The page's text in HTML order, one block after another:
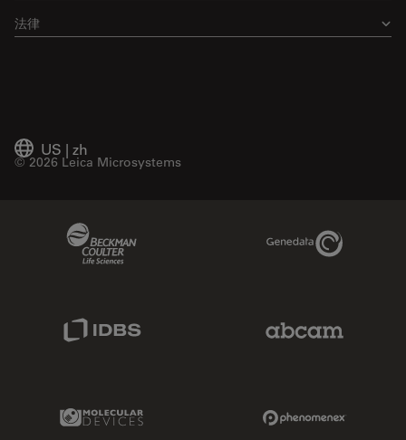
法律
US | zh
© 2026 Leica Microsystems
Genedata Link
Molecular Devices Link